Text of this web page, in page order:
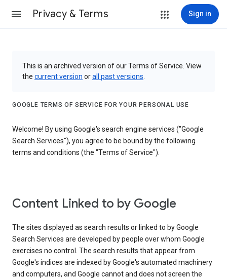
Privacy & Terms Sign in
This is an archived version of our Terms of Service. View
the current version orall past versions
GOOGLE TERMS OF SERVICE FOR YOUR PERSONAL USE
Welcome! By using Google's search engine services ("Google
Search Services"), you agree to be bound by the following
terms and conditions (the "Terms of Service").
Content Linked to by Google
The sites displayed as search results or linked to by Google
Search Services are developed by people over whom Google
exercises no control. The search results that appear from
Google's indices are indexed by Google's automated machinery
and computers, and Google cannot and does not screen the